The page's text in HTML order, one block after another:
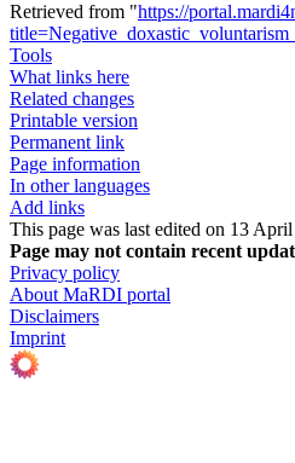
Retrieved from "https://
Tools
What links here
Related changes
Printable version
Permanent link
Page information
In other languages
Add links
This page was last edited on 13
Page may not contain recent
Privacy policy
About MaRDI portal
Disclaimers
Imprint